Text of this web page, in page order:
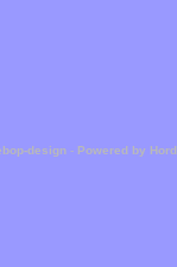
design - Powered by